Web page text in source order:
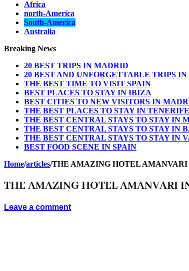
Africa
north-America
South-America
Australia
Breaking News
20 BEST TRIPS IN MADRID
20 BEST AND UNFORGETTABLE TRIPS
THE BEST TIME TO VISIT SPAIN
BEST PLACES TO STAY IN IBIZA
BEST CITIES TO NEW VISITORS IN
THE BEST PLACES TO STAY IN TENERIFE
THE BEST CENTRAL STAYS TO STAY IN
THE BEST CENTRAL STAYS TO STAY IN
THE BEST CENTRAL STAYS TO STAY IN
BEST FOOD SCENE IN SPAIN
Home/articles/THE AMAZING HOTEL AMANVARI
THE AMAZING HOTEL AMANVARI
Leave a comment